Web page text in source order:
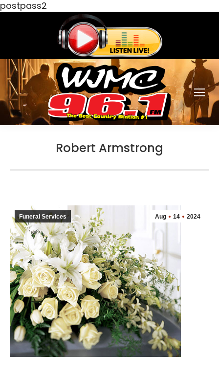
postpass2
Robert Armstrong
Aug 14 2024
Funeral Services